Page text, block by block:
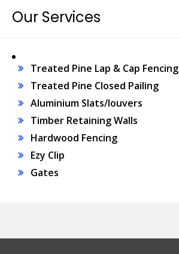
Our Services
Treated Pine Lap & Cap Fencing
Treated Pine Closed Pailing
Aluminium Slats/louvers
Timber Retaining Walls
Hardwood Fencing
Ezy Clip
Gates